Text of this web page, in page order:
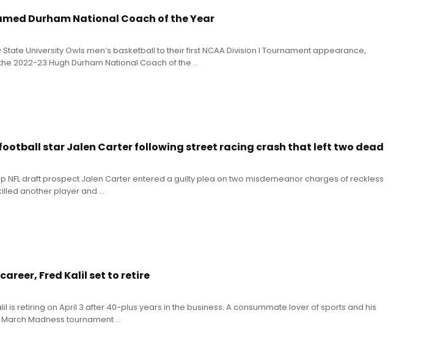
Durham National Coach of the Year
University Owls men’s basketball to their first NCAA Division I Tournament appearance,
2022-23 Hugh Durham National Coach of the ...
football star Jalen Carter following street racing crash that left two dead
NFL draft prospect Jalen Carter entered a guilty plea on two misdemeanor charges of reckless
another player and ...
Fred Kalil set to retire
is retiring on April 3 after 40-plus years in the business. A consummate lover of sports and his
Madness tournament ...